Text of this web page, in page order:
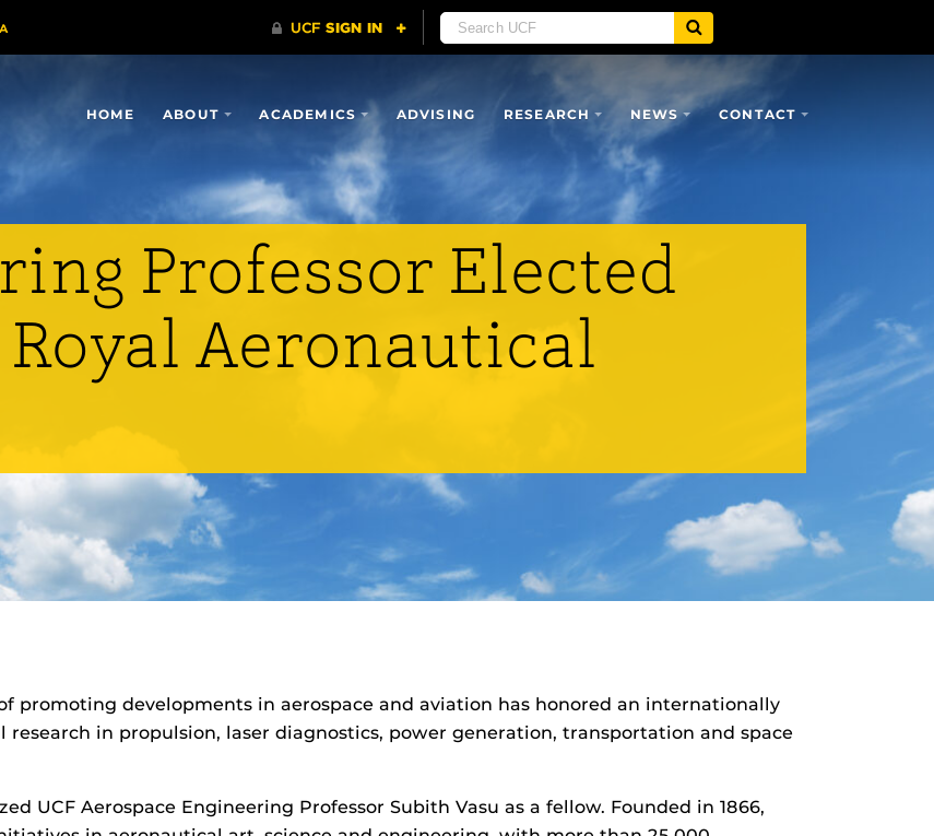
HOME ABOUT ACADEMICS ADVISING RESEARCH NEWS CONTACT
Professor Elected
Aeronautical
promoting developments in aerospace and aviation has honored an internationally
in propulsion, laser diagnostics, power generation, transportation and space
UCF Aerospace Engineering Professor Subith Vasu as a fellow. Founded in 1866,